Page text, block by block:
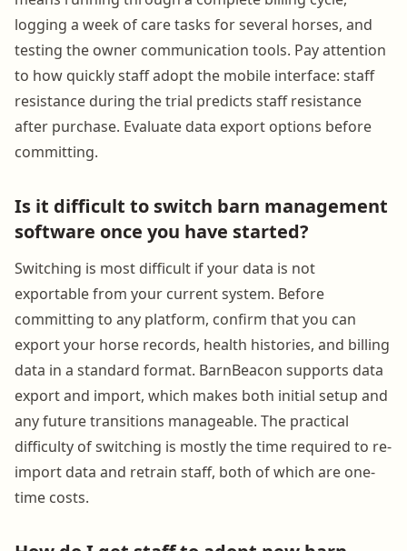
logging a week of care tasks for several horses, and
testing the owner communication tools. Pay attention
to how quickly staff adopt the mobile interface: staff
resistance during the trial predicts staff resistance
after purchase. Evaluate data export options before
committing.
Is it difficult to switch barn management
software once you have started?
Switching is most difficult if your data is not
exportable from your current system. Before
committing to any platform, confirm that you can
export your horse records, health histories, and billing
data in a standard format. BarnBeacon supports data
export and import, which makes both initial setup and
any future transitions manageable. The practical
difficulty of switching is mostly the time required to re-
import data and retrain staff, both of which are one-
time costs.